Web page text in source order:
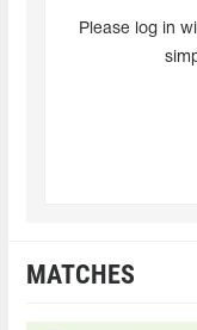
Please log in
MATCHES